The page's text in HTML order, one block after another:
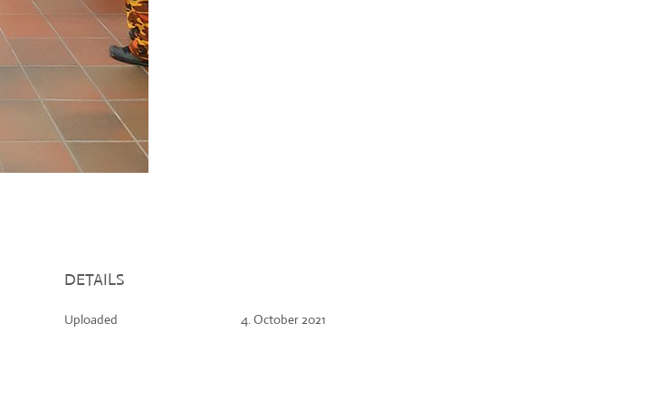
DETAILS
Uploaded 4. October 2021